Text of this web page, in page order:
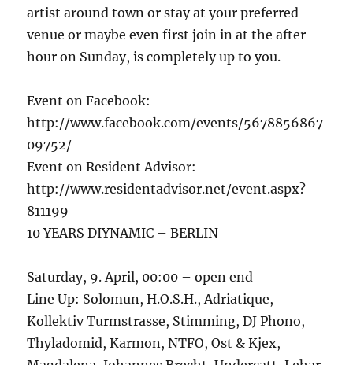
artist around town or stay at your preferred
venue or maybe even first join in at the after
hour on Sunday, is completely up to you.
Event on Facebook:
http://www.facebook.com/events/5678856867
09752/
Event on Resident Advisor:
http://www.residentadvisor.net/event.aspx?
811199
10 YEARS DIYNAMIC – BERLIN
Saturday, 9. April, 00:00 – open end
Line Up: Solomun, H.O.S.H., Adriatique,
Kollektiv Turmstrasse, Stimming, DJ Phono,
Thyladomid, Karmon, NTFO, Ost & Kjex,